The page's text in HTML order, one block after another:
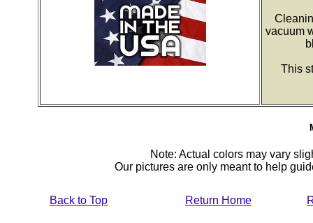
vacuum
This
Note: Actual colors may vary
Our pictures are only meant to help
Back to Top Return Home